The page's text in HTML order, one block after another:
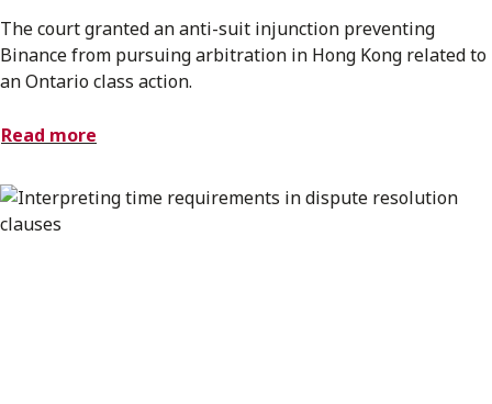
The court granted an anti-suit injunction preventing
Binance from pursuing arbitration in Hong Kong related to
an Ontario class action.
Read more